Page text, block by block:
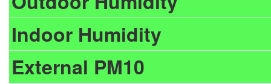
Indoor Humidity
External PM10